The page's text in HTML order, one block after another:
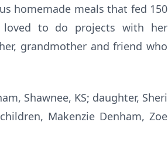
homemade meals that fed 150
loved to do projects with her
grandmother and friend who
Shawnee, KS; daughter, Sheri
Makenzie Denham, Zoe